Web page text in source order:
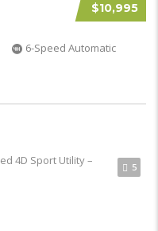
$10,995
6-Speed Automatic
5